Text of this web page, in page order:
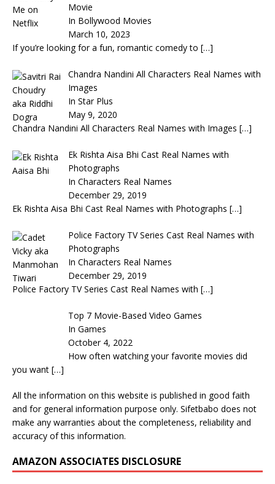
Movie
In Bollywood Movies
March 10, 2023
If you’re looking for a fun, romantic comedy to […]
Chandra Nandini All Characters Real Names with
Images
In Star Plus
May 9, 2020
Chandra Nandini All Characters Real Names with Images […]
Ek Rishta Aisa Bhi Cast Real Names with
Photographs
In Characters Real Names
December 29, 2019
Ek Rishta Aisa Bhi Cast Real Names with Photographs […]
Police Factory TV Series Cast Real Names with
Photographs
In Characters Real Names
December 29, 2019
Police Factory TV Series Cast Real Names with […]
Top 7 Movie-Based Video Games
In Games
October 4, 2022
How often watching your favorite movies did
you want […]
All the information on this website is published in good faith
and for general information purpose only. Sifetbabo does not
make any warranties about the completeness, reliability and
accuracy of this information.
AMAZON ASSOCIATES DISCLOSURE